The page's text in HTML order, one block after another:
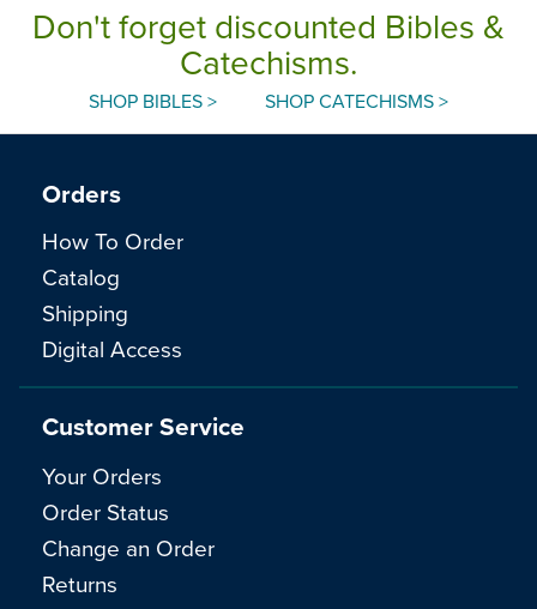
Don't forget discounted Bibles &
Catechisms.
SHOP BIBLES > SHOP CATECHISMS >
Orders
How To Order
Catalog
Shipping
Digital Access
Customer Service
Your Orders
Order Status
Change an Order
Returns